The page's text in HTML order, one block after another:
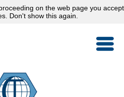
on the web page you accept
Don't show this again.